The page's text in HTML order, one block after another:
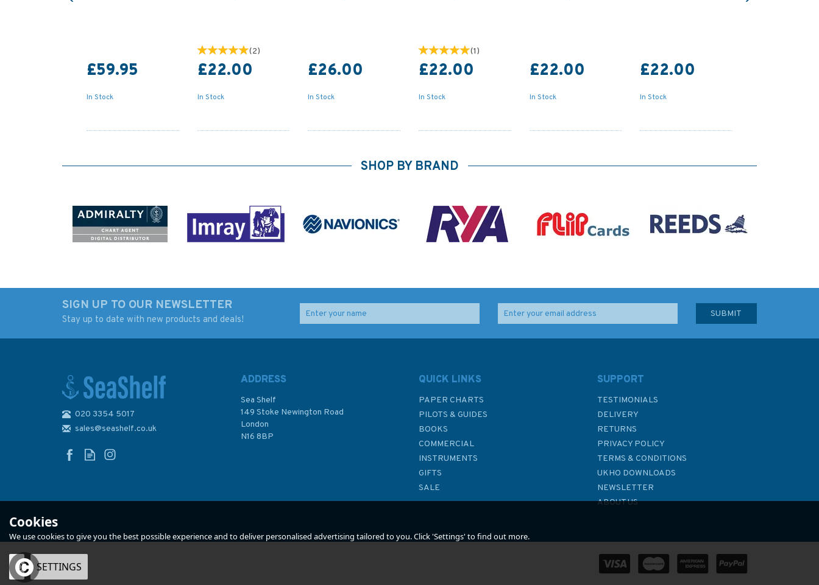
£59.95
In Stock
(2)
£22.00
In Stock
£26.00
In Stock
(1)
£22.00
In Stock
£22.00
In Stock
£22.00
In Stock
£22.00
In Stock
£22.00 £22.00
In Stock
SHOP BY BRAND
SIGN UP TO OUR NEWSLETTER
Stay up to date with new products and deals!
020 3354 5017
sales@seashelf.co.uk
ADDRESS
Sea Shelf
149 Stoke Newington Road
London
N16 8BP
QUICK LINKS
PAPER CHARTS
PILOTS & GUIDES
BOOKS
COMMERCIAL
INSTRUMENTS
GIFTS
SALE
SUPPORT
TESTIMONIALS
DELIVERY
RETURNS
PRIVACY POLICY
TERMS & CONDITIONS
UKHO DOWNLOADS
NEWSLETTER
ABOUT US
Cookies
We use cookies to give you the best possible experience and to deliver personalised advertising tailored to you. Click 'Settings' to find out more.
OK SETTINGS